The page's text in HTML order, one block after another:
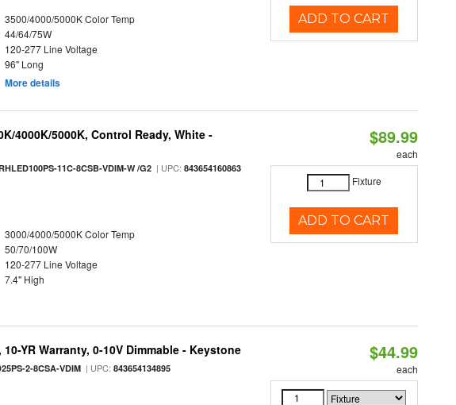
3500/4000/5000K Color Temp
44/64/75W
120-277 Line Voltage
96" Long
More details
ADD TO CART
4000K/5000K, Control Ready, White -
11C-8CSB-VDIM-W /G2 | UPC:843654160863
3000/4000/5000K Color Temp
50/70/100W
120-277 Line Voltage
7.4" High
$89.99
each
Fixture
ADD TO CART
YR Warranty, 0-10V Dimmable - Keystone
2-8CSA-VDIM | UPC:843654134895
$44.99
each